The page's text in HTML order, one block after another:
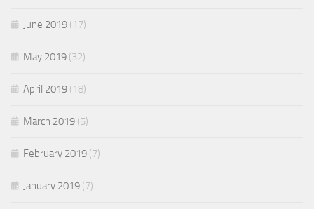
June 2019 (17)
May 2019 (32)
April 2019 (18)
March 2019 (5)
February 2019 (7)
January 2019 (7)